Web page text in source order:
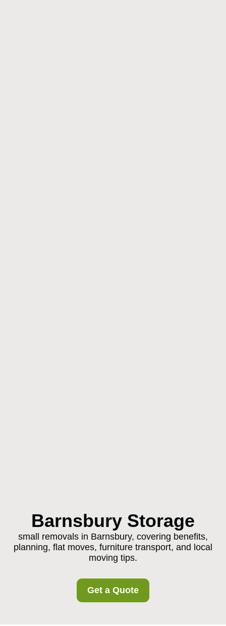
Barnsbury Storage
small removals in Barnsbury, covering benefits,
planning, flat moves, furniture transport, and local
moving tips.
Get a Quote